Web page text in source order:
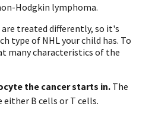
Hodgkin lymphoma.
treated differently, so it's
type of NHL your child has. To
many characteristics of the
the cancer starts in. The
either B cells or T cells.